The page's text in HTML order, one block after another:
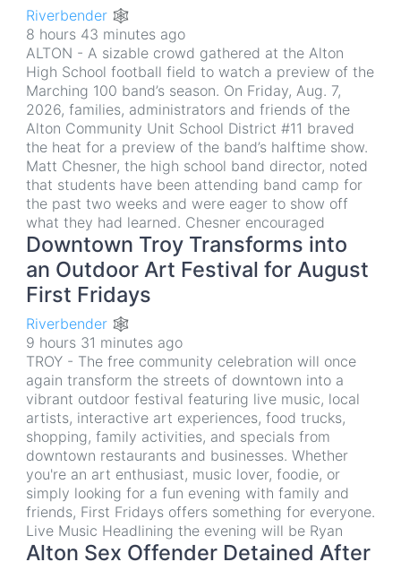
Riverbender 🕸
8 hours 43 minutes ago
ALTON - A sizable crowd gathered at the Alton
High School football field to watch a preview of the
Marching 100 band’s season. On Friday, Aug. 7,
2026, families, administrators and friends of the
Alton Community Unit School District #11 braved
the heat for a preview of the band’s halftime show.
Matt Chesner, the high school band director, noted
that students have been attending band camp for
the past two weeks and were eager to show off
what they had learned. Chesner encouraged
Downtown Troy Transforms into
an Outdoor Art Festival for August
First Fridays
Riverbender 🕸
9 hours 31 minutes ago
TROY - The free community celebration will once
again transform the streets of downtown into a
vibrant outdoor festival featuring live music, local
artists, interactive art experiences, food trucks,
shopping, family activities, and specials from
downtown restaurants and businesses. Whether
you're an art enthusiast, music lover, foodie, or
simply looking for a fun evening with family and
friends, First Fridays offers something for everyone.
Live Music Headlining the evening will be Ryan
Alton Sex Offender Detained After